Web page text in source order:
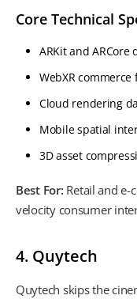
Core Technical
ARKit and ARCore
WebXR
Cloud rendering
Mobile spatial
3D asset
Best For: Retail and e-
velocity consumer
4. Quytech
Quytech skips the